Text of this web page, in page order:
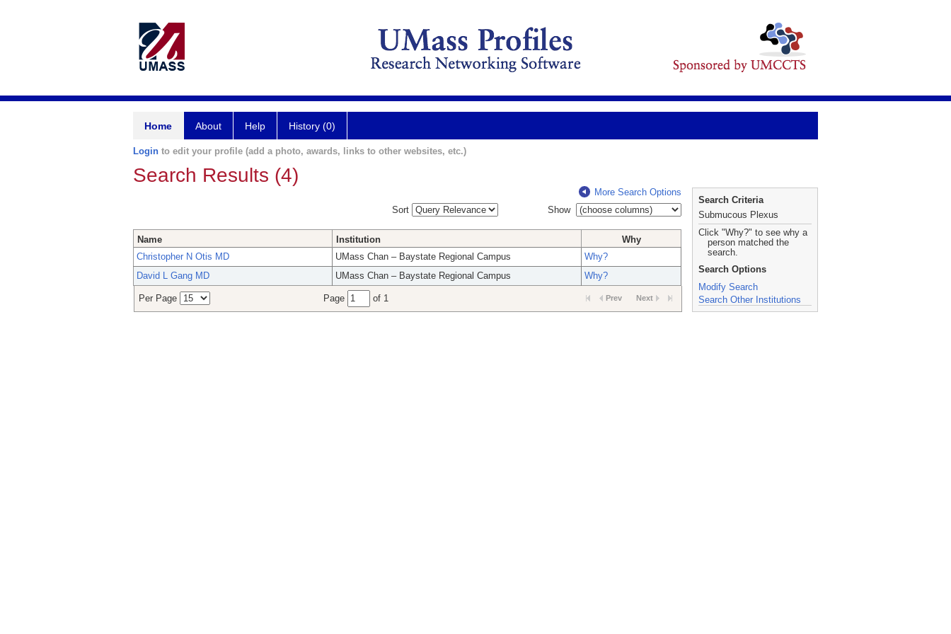
Home About Help History (0)
Login to edit your profile (add a photo, awards, links to other websites, etc.)
Search Results (4)
More Search Options
Sort
Show
Name Institution
Why
Christopher N Otis MD
UMass Chan – Baystate Regional Campus
Why?
David L Gang MD
UMass Chan – Baystate Regional Campus Why?
Per Page Page of 1 Next
Prev
Search Criteria
Submucous Plexus
Click "Why?" to see why a
person matched the
search.
Search Options
Modify Search
Search Other Institutions